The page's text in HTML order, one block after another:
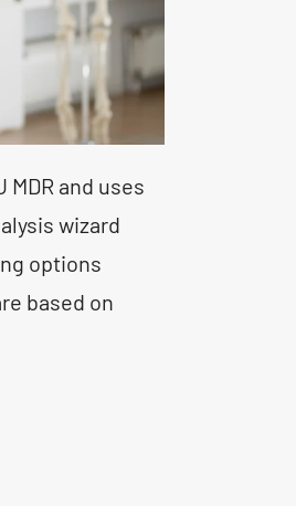
and uses
wizard
options
based on